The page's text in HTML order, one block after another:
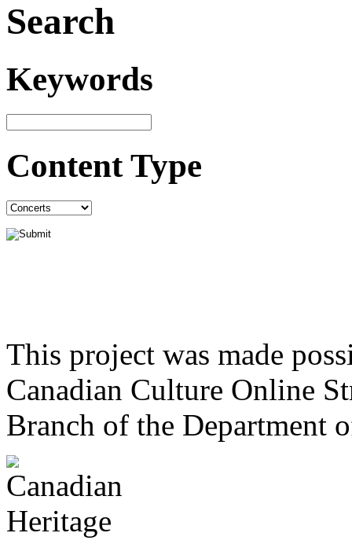
Search
Keywords
Content Type
This project was made
Canadian Culture Online
Branch of the Department